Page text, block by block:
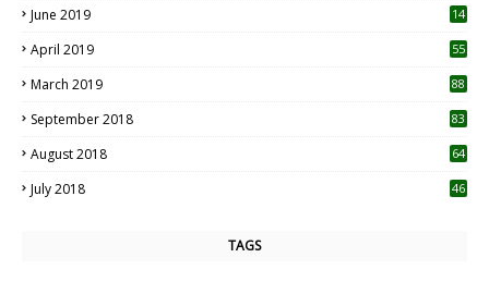
June 2019 14
April 2019
55
March 2019 88
September 2018 83
August 2018 64
July 2018 46
TAGS